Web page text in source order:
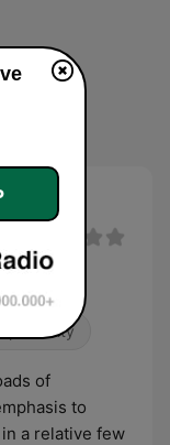
Spirituality
of
to
a relative few